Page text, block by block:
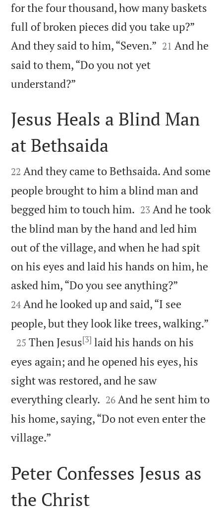
for the four thousand, how many baskets
full of broken pieces did you take up?”
And they said to him, “Seven.” 

21 And he
said to them, “Do you not yet
understand?”

Jesus Heals a Blind Man
at Bethsaida

22 And they came to Bethsaida. And some
people brought to him a blind man and
begged him to touch him. 

23 And he took
the blind man by the hand and led him
out of the village, and when he had spit
on his eyes and laid his hands on him, he
asked him, “Do you see anything?”
24 And he looked up and said, “I see
people, but they look like trees, walking.”

25 Then Jesus[3] laid his hands on his
eyes again; and he opened his eyes, his
sight was restored, and he saw
everything clearly. 

26 And he sent him to
his home, saying, “Do not even enter the
village.”
Peter Confesses Jesus as
the Christ